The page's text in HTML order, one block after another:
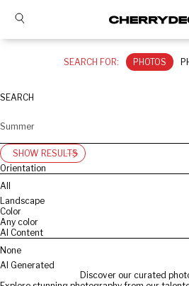
SEARCH FOR: PHOTOS
SEARCH
SHOW RESULTS
Orientation
All
Landscape
Color
Any color
AI Content
None
AI Generated
Discover our curated